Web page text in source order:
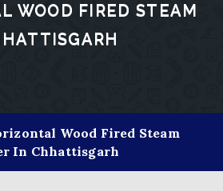
WOOD FIRED STEAM
Wood Fired Steam
In Chhattisgarh